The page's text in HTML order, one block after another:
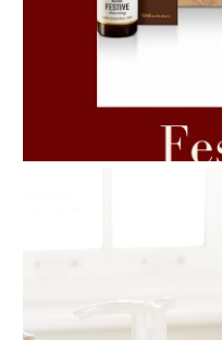
7 ESSENTIAL BLENDS